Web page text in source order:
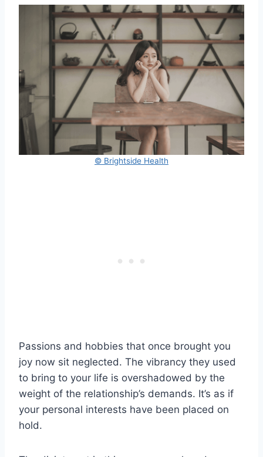
© Brightside Health
Passions and hobbies that once brought you
joy now sit neglected. The vibrancy they used
to bring to your life is overshadowed by the
weight of the relationship’s demands. It’s as if
your personal interests have been placed on
hold.